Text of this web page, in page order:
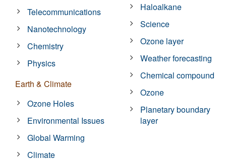
Telecommunications
Nanotechnology
Chemistry
Physics
Earth & Climate
Ozone Holes
Environmental Issues
Global Warming
Climate
Haloalkane
Science
Ozone layer
Weather forecasting
Chemical compound
Ozone
Planetary boundary
layer